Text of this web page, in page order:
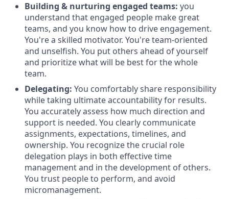
Building & nurturing engaged teams: you
understand that engaged people make great
teams, and you know how to drive engagement.
You're a skilled motivator. You're team-oriented
and unselfish. You put others ahead of yourself
and prioritize what will be best for the whole
team.
Delegating: You comfortably share responsibility
while taking ultimate accountability for results.
You accurately assess how much direction and
support is needed. You clearly communicate
assignments, expectations, timelines, and
ownership. You recognize the crucial role
delegation plays in both effective time
management and in the development of others.
You trust people to perform, and avoid
micromanagement.